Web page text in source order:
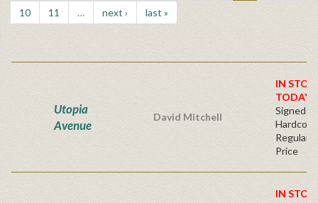
10
11 … next › last »
Utopia
Avenue
David Mitchell
IN
TODAY!
Signed
Regular
Price
IN